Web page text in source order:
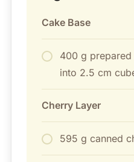
Cake Base
400 g
into 2.5 cm
Cherry Layer
595 g canned